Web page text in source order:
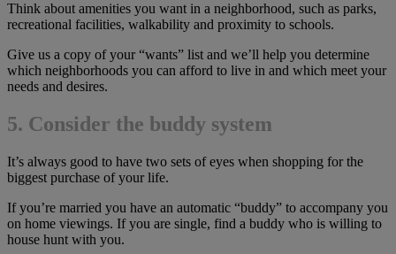
Think about amenities you want in a neighborhood, such as parks,
recreational facilities, walkability and proximity to schools.
Give us a copy of your “wants” list and we’ll help you determine
which neighborhoods you can afford to live in and which meet your
needs and desires.
5. Consider the buddy system
It’s always good to have two sets of eyes when shopping for the
biggest purchase of your life.
If you’re married you have an automatic “buddy” to accompany you
on home viewings. If you are single, find a buddy who is willing to
house hunt with you.